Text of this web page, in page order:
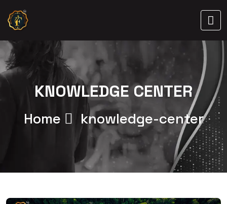
KNOWLEDGE CENTER
Home knowledge-center